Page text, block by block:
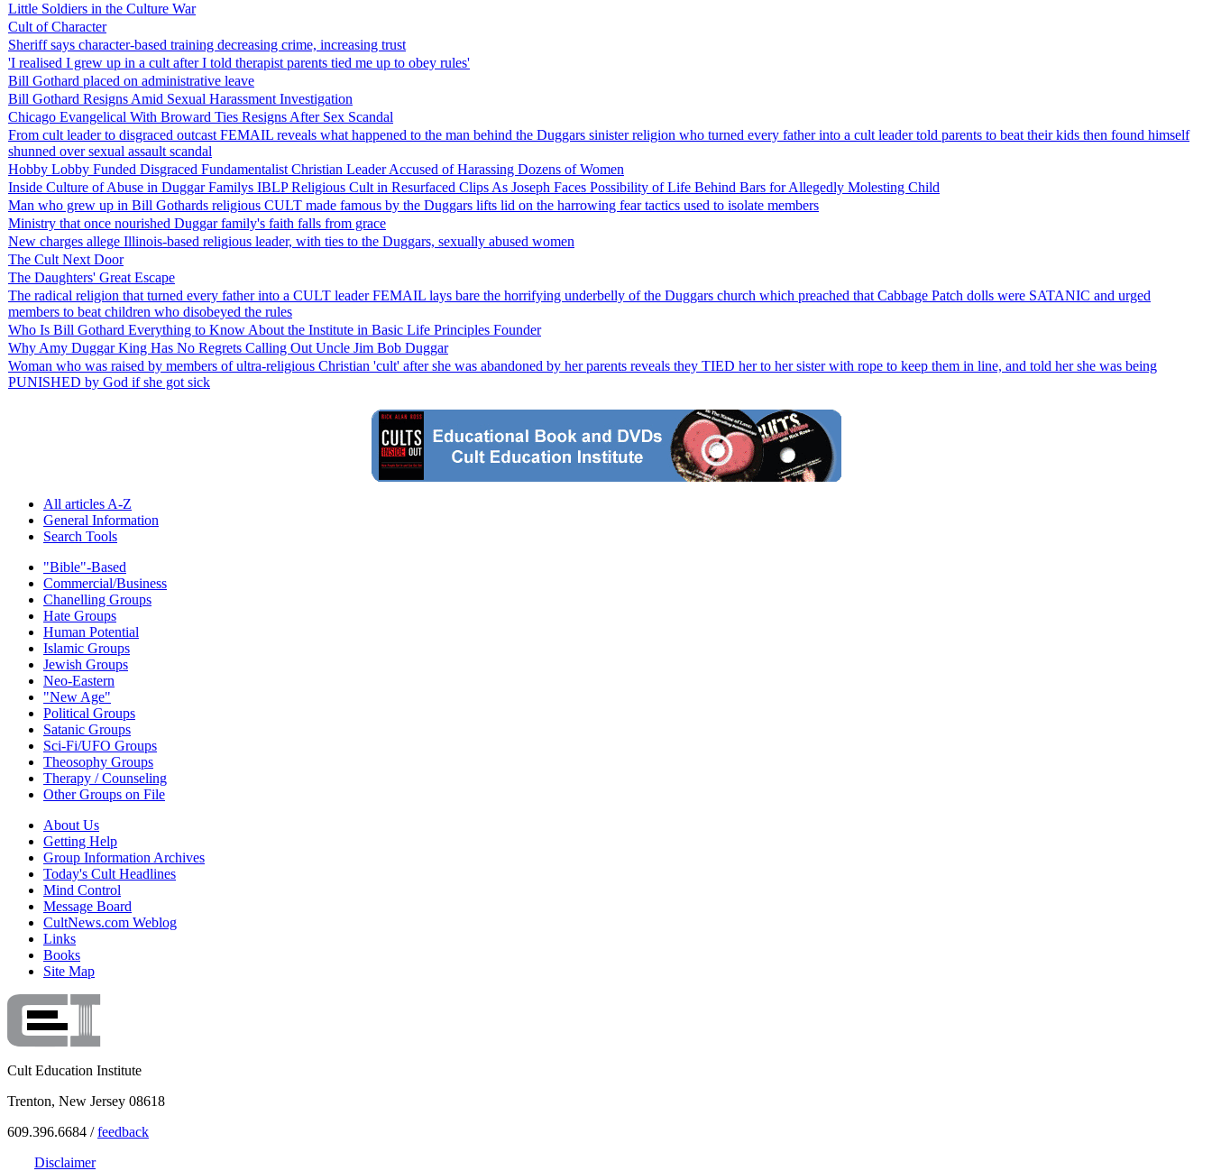
Little Soldiers in the Culture War
Cult of Character
Sheriff says character-based training decreasing crime, increasing trust
'I realised I grew up in a cult after I told therapist parents tied me up to obey rules'
Bill Gothard placed on administrative leave
Bill Gothard Resigns Amid Sexual Harassment Investigation
Chicago Evangelical With Broward Ties Resigns After Sex Scandal
From cult leader to disgraced outcast FEMAIL reveals what happened to the man behind the Duggars sinister religion who turned every father into a cult leader told parents to beat their kids then found himself
shunned over sexual assault scandal
Hobby Lobby Funded Disgraced Fundamentalist Christian Leader Accused of Harassing Dozens of Women
Inside Culture of Abuse in Duggar Familys IBLP Religious Cult in Resurfaced Clips As Joseph Faces Possibility of Life Behind Bars for Allegedly Molesting Child
Man who grew up in Bill Gothards religious CULT made famous by the Duggars lifts lid on the harrowing fear tactics used to isolate members
Ministry that once nourished Duggar family's faith falls from grace
New charges allege Illinois-based religious leader, with ties to the Duggars, sexually abused women
The Cult Next Door
The Daughters' Great Escape
The radical religion that turned every father into a CULT leader FEMAIL lays bare the horrifying underbelly of the Duggars church which preached that Cabbage Patch dolls were SATANIC and urged
members to beat children who disobeyed the rules
Who Is Bill Gothard Everything to Know About the Institute in Basic Life Principles Founder
Why Amy Duggar King Has No Regrets Calling Out Uncle Jim Bob Duggar
Woman who was raised by members of ultra-religious Christian 'cult' after she was abandoned by her parents reveals they TIED her to her sister with rope to keep them in line, and told her she was being
PUNISHED by God if she got sick
All articles A-Z
General Information
Search Tools
"Bible"-Based
Commercial/Business
Chanelling Groups
Hate Groups
Human Potential
Islamic Groups
Jewish Groups
Neo-Eastern
"New Age"
Political Groups
Satanic Groups
Sci-Fi/UFO Groups
Theosophy Groups
Therapy / Counseling
Other Groups on File
About Us
Getting Help
Group Information Archives
Today's Cult Headlines
Mind Control
Message Board
CultNews.com Weblog
Links
Books
Site Map
Cult Education Institute
Trenton, New Jersey 08618
609.396.6684 /feedback
Disclaimer